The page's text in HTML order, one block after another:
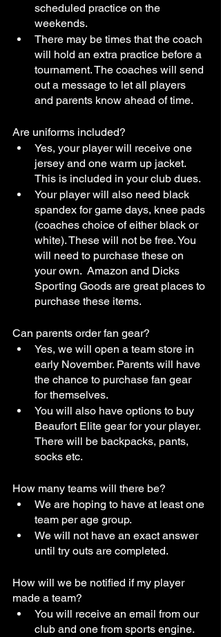
scheduled practice on the
weekends.
There may be times that the coach
will hold an extra practice before a
tournament. The coaches will send
out a message to let all players
and parents know ahead of time.
Are uniforms included?
Yes, your player will receive one
jersey and one warm up jacket.
This is included in your club dues.
Your player will also need black
spandex for game days, knee pads
(coaches choice of either black or
white). These will not be free. You
will need to purchase these on
your own.  Amazon and Dicks
Sporting Goods are great places to
purchase these items.
Can parents order fan gear?
Yes, we will open a team store in
early November. Parents will have
the chance to purchase fan gear
for themselves.
You will also have options to buy
Beaufort Elite gear for your player.
There will be backpacks, pants,
socks etc.
How many teams will there be?
We are hoping to have at least one
team per age group.
We will not have an exact answer
until try outs are completed.
How will we be notified if my player
made a team?
You will receive an email from our
club and one from sports engine.